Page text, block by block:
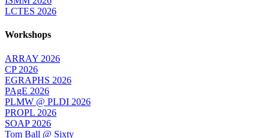
LCTES 2026
Workshops
ARRAY 2026
CP 2026
EGRAPHS 2026
PAgE 2026
PLMW @ PLDI 2026
PROPL 2026
SOAP 2026
Tom Ball @ Sixty